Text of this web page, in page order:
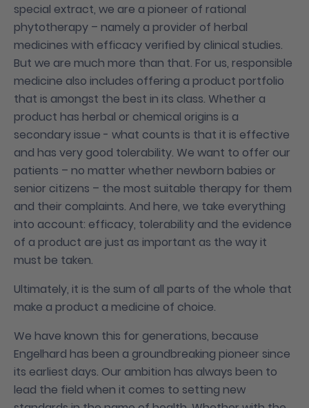
special extract, we are a pioneer of rational
phytotherapy – namely a provider of herbal
medicines with efficacy verified by clinical studies.
But we are much more than that. For us, responsible
medicine also includes offering a product portfolio
that is amongst the best in its class. Whether a
product has herbal or chemical origins is a
secondary issue - what counts is that it is effective
and has very good tolerability. We want to offer our
patients – no matter whether newborn babies or
senior citizens – the most suitable therapy for them
and their complaints. And here, we take everything
into account: efficacy, tolerability and the evidence
of a product are just as important as the way it
must be taken.
Ultimately, it is the sum of all parts of the whole that
make a product a medicine of choice.
We have known this for generations, because
Engelhard has been a groundbreaking pioneer since
its earliest days. Our ambition has always been to
lead the field when it comes to setting new